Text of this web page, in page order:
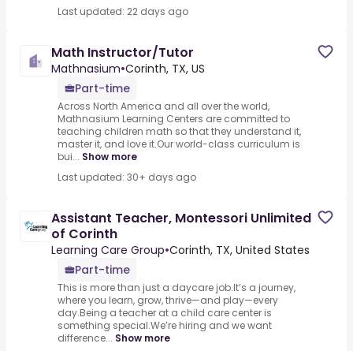
Last updated: 22 days ago
Math Instructor/Tutor
Mathnasium•Corinth, TX, US
Part-time
Across North America and all over the world,
Mathnasium Learning Centers are committed to
teaching children math so that they understand it,
master it, and love it.Our world-class curriculum is
bui... Show more
Last updated: 30+ days ago
Assistant Teacher, Montessori Unlimited
of Corinth
Learning Care Group•Corinth, TX, United States
Part-time
This is more than just a daycare job.It’s a journey,
where you learn, grow, thrive—and play—every
day.Being a teacher at a child care center is
something special.We’re hiring and we want
difference... Show more